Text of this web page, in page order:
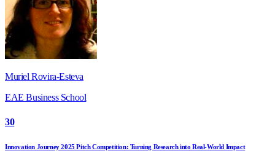
Muriel Rovira-Esteva
EAE Business School
30
Innovation Journey 2025 Pitch Competition: Turning Research into Real-World Impact